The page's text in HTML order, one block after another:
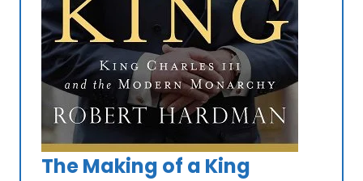
The Making of a King